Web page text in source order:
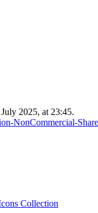
2025, at 23:45.
NonCommercial-